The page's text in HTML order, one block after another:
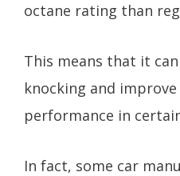
octane rating than
This means that it
knocking and
performance in
In fact, some car